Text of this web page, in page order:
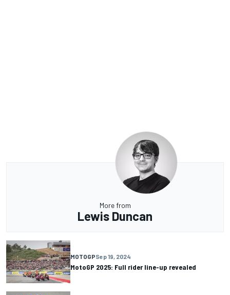
More from
Lewis Duncan
MOTOGPSep 19, 2024
MotoGP 2025: Full rider line-up revealed